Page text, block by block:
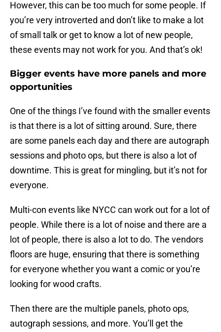
However, this can be too much for some people. If
you’re very introverted and don’t like to make a lot
of small talk or get to know a lot of new people,
these events may not work for you. And that’s ok!
Bigger events have more panels and more
opportunities
One of the things I’ve found with the smaller events
is that there is a lot of sitting around. Sure, there
are some panels each day and there are autograph
sessions and photo ops, but there is also a lot of
downtime. This is great for mingling, but it’s not for
everyone.
Multi-con events like NYCC can work out for a lot of
people. While there is a lot of noise and there are a
lot of people, there is also a lot to do. The vendors
floors are huge, ensuring that there is something
for everyone whether you want a comic or you’re
looking for wood crafts.
Then there are the multiple panels, photo ops,
autograph sessions, and more. You’ll get the